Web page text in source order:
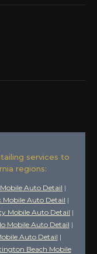
services to
regions:
Auto Detail |
Mobile Auto Detail |
Mobile Auto Detail |
Mobile Auto Detail |
Auto Detail |
Beach Mobile